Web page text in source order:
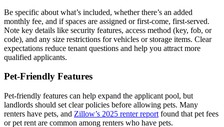
Be specific about what’s included, whether there’s an added
monthly fee, and if spaces are assigned or first-come, first-served.
Note key details like security features, access method (key, fob, or
code), and any size restrictions for vehicles or storage items. Clear
expectations reduce tenant questions and help you attract more
qualified applicants.
Pet-Friendly Features
Pet-friendly features can help expand the applicant pool, but
landlords should set clear policies before allowing pets. Many
renters have pets, and Zillow’s 2025 renter report found that pet fees
or pet rent are common among renters who have pets.